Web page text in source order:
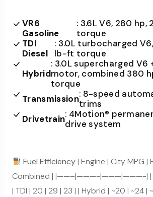
VR6
Gasoline
: 3.6L V6, 280
torque
TDI
Diesel
: 3.0L turbocharged
lb-ft torque
Hybrid
: 3.0L supercharged V6
motor, combined 380
torque
Transmission: 8-speed
trims
Drivetrain: 4Motion®
drive system
Fuel Efficiency| Engine | City MPG |
Combined | |——–|———-|———|———-| |
| TDI | 20 | 29 | 23 | | Hybrid | ~20 | ~24 |